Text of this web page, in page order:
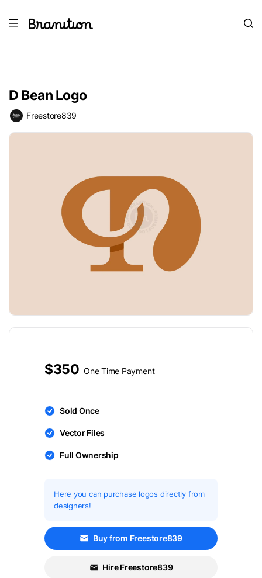
D Bean Logo
Freestore839
$350 One Time Payment
Sold Once
Vector Files
Full Ownership
Here you can purchase logos directly from
designers!
Buy from Freestore839
Hire Freestore839